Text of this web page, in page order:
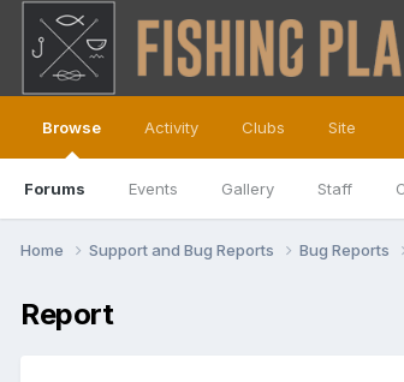
Browse
Forums Events Gallery Staff
Activity Clubs Site
Home Support and Bug Reports Bug Reports
Report